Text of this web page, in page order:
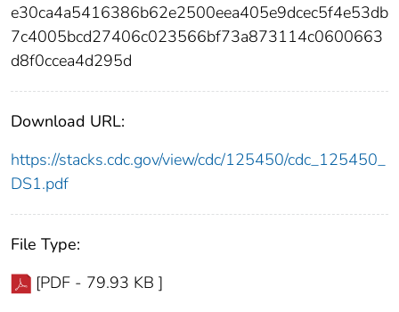
e30ca4a5416386b62e2500eea405e9dcec5f4e53db
7c4005bcd27406c023566bf73a873114c0600663
d8f0ccea4d295d
Download URL:
https://stacks.cdc.gov/view/cdc/125450/cdc_125450_
DS1.pdf
File Type:
[PDF - 79.93 KB ]